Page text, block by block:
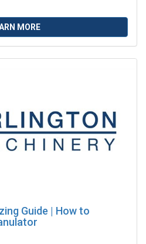
MORE
Guide | How to